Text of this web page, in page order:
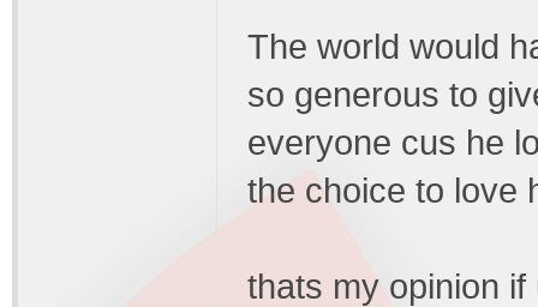
The world would
so generous to
everyone cus he
the choice to love
thats my opinion